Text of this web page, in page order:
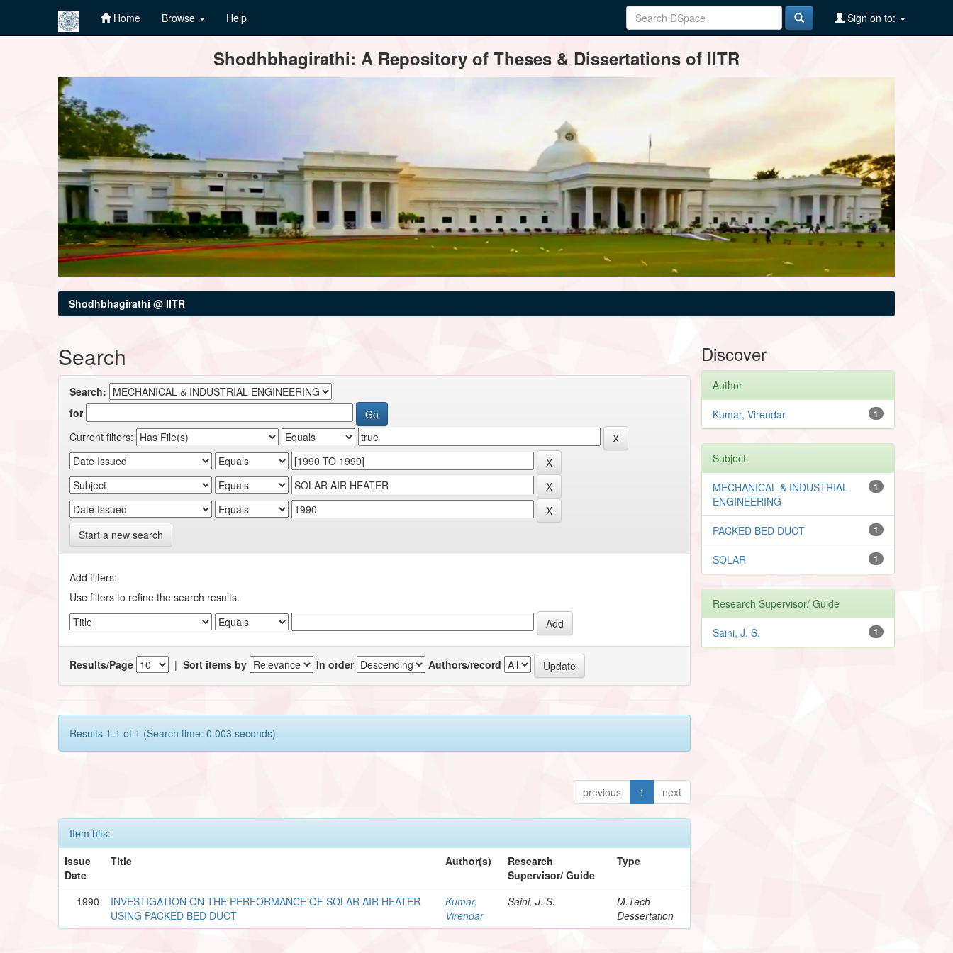
Home Browse Help Sign on to:
Shodhbhagirathi: A Repository of Theses & Dissertations of IITR
Shodhbhagirathi @ IITR
Search
Search:
for
Current filters:
Start a new search
Add filters:
Use filters to refine the search results.
Results/Page |Sort items by In order Authors/record
Results 1-1 of 1 (Search time: 0.003 seconds).
previous 1 next
Item hits:
Issue
Date
Title Author(s)
Research
Supervisor/ Guide
Type
1990
INVESTIGATION ON THE PERFORMANCE OF SOLAR AIR HEATER
USING PACKED BED DUCT
Kumar,
Virendar
Saini, J. S.
M.Tech
Dessertation
Discover
Author
1
Kumar, Virendar
Subject
1
MECHANICAL & INDUSTRIAL
ENGINEERING
1
PACKED BED DUCT
1
SOLAR
Research Supervisor/ Guide
1
Saini, J. S.